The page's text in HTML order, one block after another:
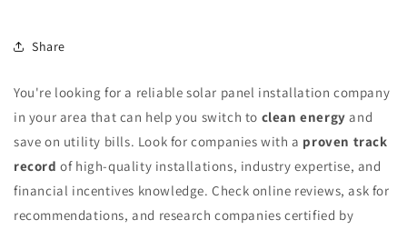
Share
You're looking for a reliable solar panel installation company
in your area that can help you switch to clean energy and
save on utility bills. Look for companies with a proven track
record of high-quality installations, industry expertise, and
financial incentives knowledge. Check online reviews, ask for
recommendations, and research companies certified by